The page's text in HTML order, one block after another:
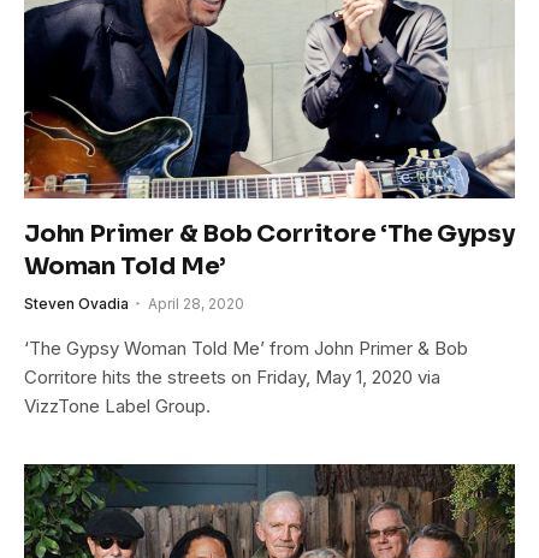
John Primer & Bob Corritore ‘The Gypsy
Woman Told Me’
Steven Ovadia April 28, 2020
‘The Gypsy Woman Told Me’ from John Primer & Bob
Corritore hits the streets on Friday, May 1, 2020 via
VizzTone Label Group.